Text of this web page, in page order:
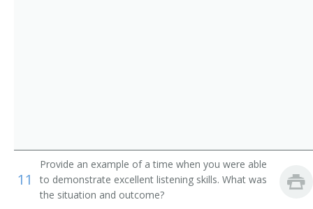
11
Provide an example of a time when you were able
to demonstrate excellent listening skills. What was
the situation and outcome?